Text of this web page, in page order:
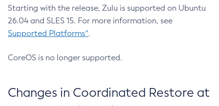
Starting with the release, Zulu is supported on Ubuntu
26.04 and SLES 15. For more information, see
Supported Platforms^.
CoreOS is no longer supported.
Changes in Coordinated Restore at